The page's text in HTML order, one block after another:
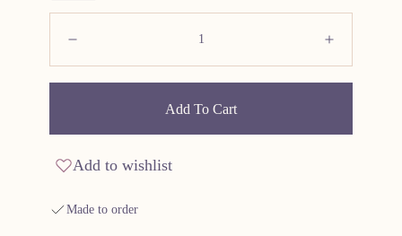
Increase
Add To Cart
Add to wishlist
Made to order